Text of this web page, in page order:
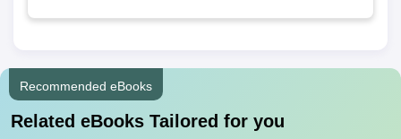
Recommended eBooks
Related eBooks Tailored for you